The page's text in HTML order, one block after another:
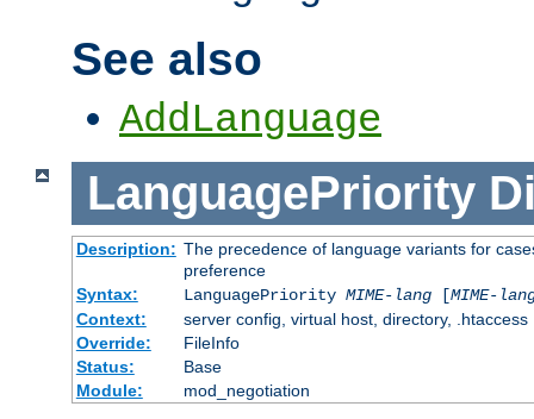
See also
AddLanguage
LanguagePriority
Description: The precedence of language variants for
preference
Syntax:
LanguagePriority MIME-lang[MIME-
Context:
server config, virtual host, directory, .htaccess
Override:
FileInfo
Status:
Base
Module:
mod_negotiation